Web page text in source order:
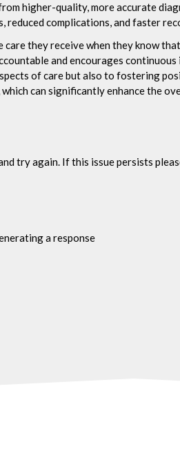
higher-quality, more accurate
complications, and faster
they receive when they know
and encourages continuous
of care but also to fostering
can significantly enhance the
try again. If this issue persists
a response